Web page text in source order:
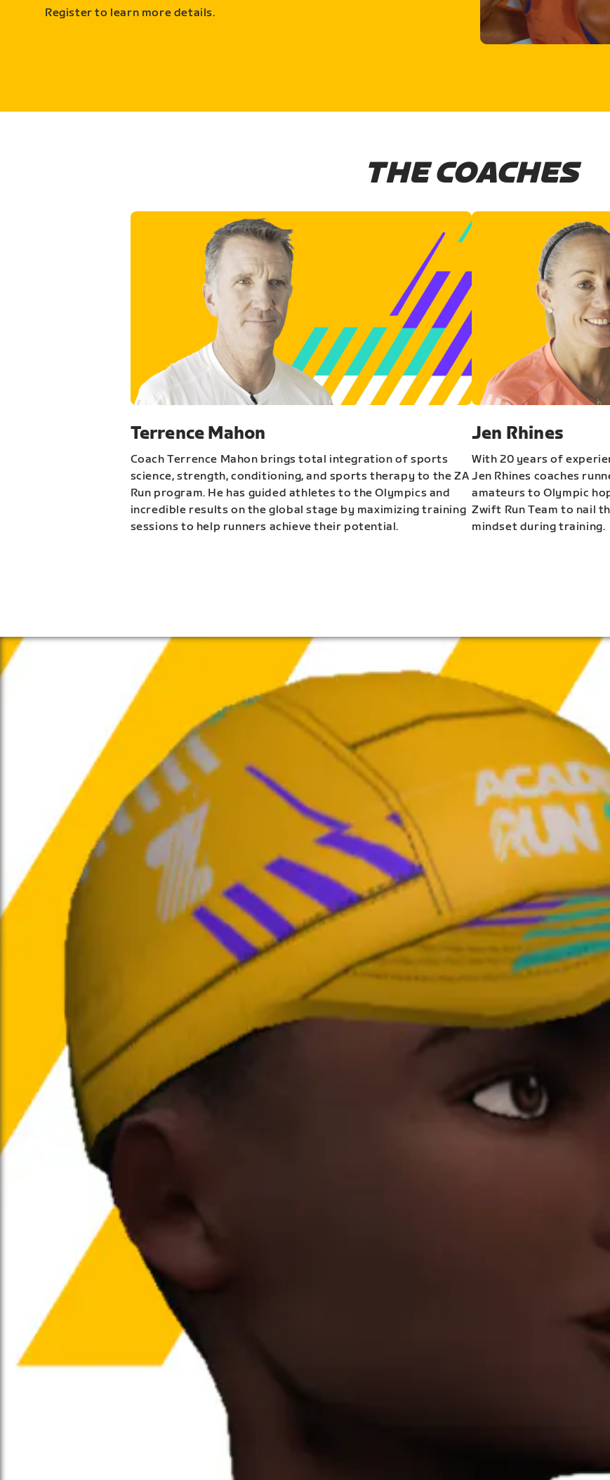
Register to learn more details.
THE COACHES
Terrence Mahon
Coach Terrence Mahon brings total integration of sports
science, strength, conditioning, and sports therapy to the ZA
Run program. He has guided athletes to the Olympics and
incredible results on the global stage by maximizing training
sessions to help runners achieve their potential.
Jen Rhines
With 20 years of
Jen Rhines coaches
amateurs to Olympic
Zwift Run Team to nail
mindset during training.